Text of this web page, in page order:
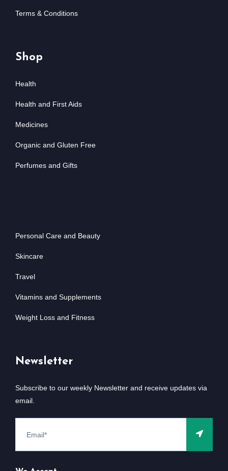
Terms & Conditions
Shop
Health
Health and First Aids
Medicines
Organic and Gluten Free
Perfumes and Gifts
Personal Care and Beauty
Skincare
Travel
Vitamins and Supplements
Weight Loss and Fitness
Newsletter
Subscribe to our weekly Newsletter and receive updates via
email.